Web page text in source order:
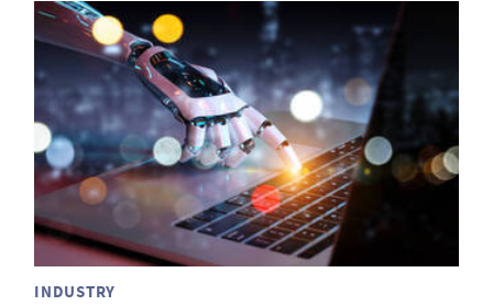
INDUSTRY